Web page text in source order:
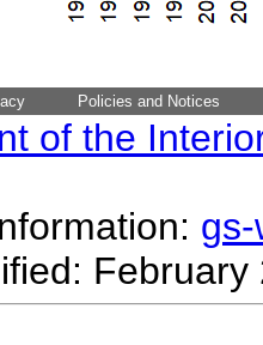
Policies and Notices
of the